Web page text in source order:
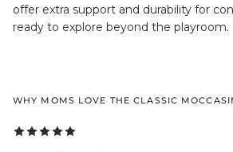
offer extra support and durability for
ready to explore beyond the playroom.
WHY MOMS LOVE THE CLASSIC